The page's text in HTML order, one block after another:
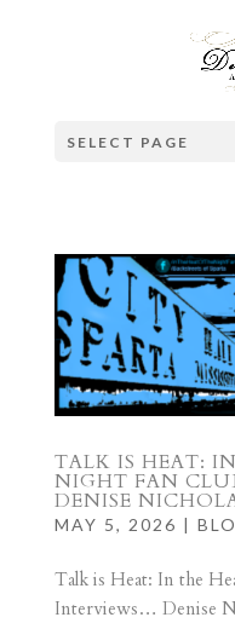
SELECT PAGE
TALK IS HEAT:
NIGHT FAN
DENISE
MAY 5, 2026 |
Talk is Heat: In the
Interviews… Denise